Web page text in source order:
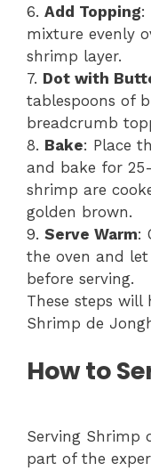
6. Add Topping:
mixture evenly
shrimp layer.
7. Dot with
tablespoons of
breadcrumb
8. Bake: Place
and bake for
shrimp are
golden brown.
9. Serve Warm:
the oven and
before serving.
These steps will
Shrimp de
How to
Serving Shrimp
part of the